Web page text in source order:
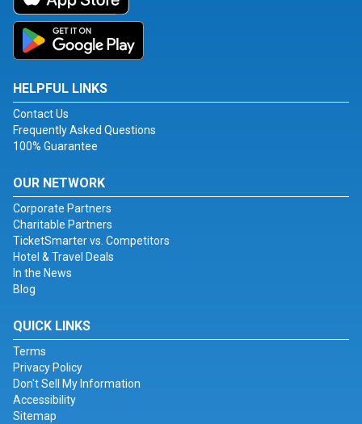
HELPFUL LINKS
Contact Us
Frequently Asked Questions
100% Guarantee
OUR NETWORK
Corporate Partners
Charitable Partners
TicketSmarter vs. Competitors
Hotel & Travel Deals
In the News
Blog
QUICK LINKS
Terms
Privacy Policy
Don't Sell My Information
Accessibility
Sitemap